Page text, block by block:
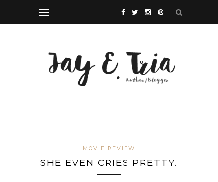
MOVIE REVIEW
SHE EVEN CRIES PRETTY.